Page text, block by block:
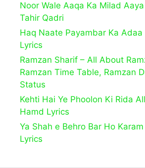
Noor Wale Aaqa Ka Milad
Tahir Qadri
Haq Naate Payambar Ka Adaa
Lyrics
Ramzan Sharif – All About
Ramzan Time Table, Ramzan
Status
Kehti Hai Ye Phoolon Ki Rida
Hamd Lyrics
Ya Shah e Behro Bar Ho
Lyrics